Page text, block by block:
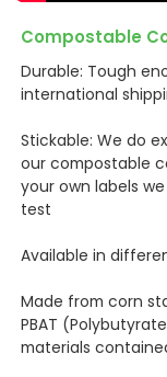
Compostable
Durable: Tough
international
Stickable: We do
our compostable
your own labels
test
Available in
Made from corn
PBAT
materials